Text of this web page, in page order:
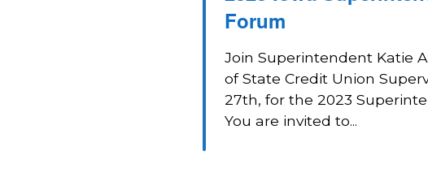
Forum
Join Superintendent Katie
of State Credit Union
27th, for the 2023
You are invited to...